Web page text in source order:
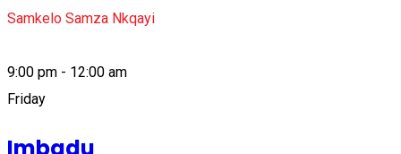
Samkelo Samza Nkqayi
9:00 pm - 12:00 am
Friday
Imbadu